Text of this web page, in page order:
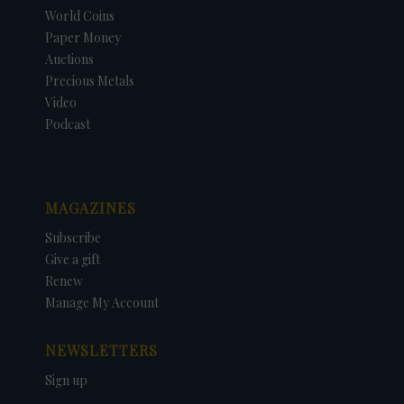
World Coins
Paper Money
Auctions
Precious Metals
Video
Podcast
MAGAZINES
Subscribe
Give a gift
Renew
Manage My Account
NEWSLETTERS
Sign up